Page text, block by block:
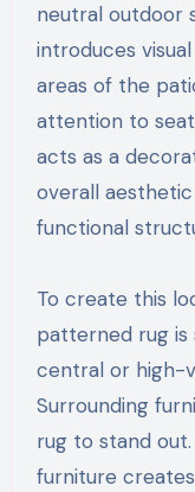
neutral outdoor
introduces
areas of the
attention to
acts as a
overall
functional
To create this
patterned rug is
central or high-
Surrounding
rug to stand
furniture